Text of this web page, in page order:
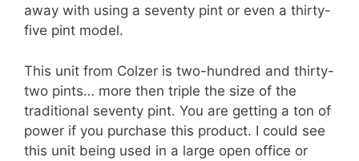
away with using a seventy pint or even a thirty-
five pint model.
This unit from Colzer is two-hundred and thirty-
two pints… more then triple the size of the
traditional seventy pint. You are getting a ton of
power if you purchase this product. I could see
this unit being used in a large open office or